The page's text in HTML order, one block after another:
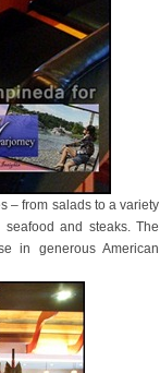
– from salads to a variety
and steaks. The
in generous American